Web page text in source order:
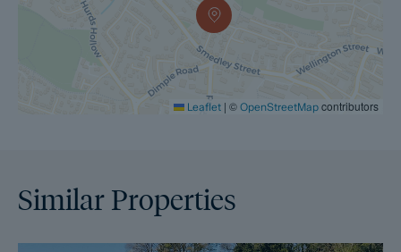
Leaflet | © OpenStreetMap contributors
Similar Properties